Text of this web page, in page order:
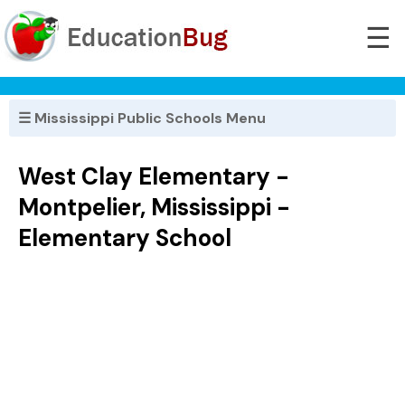
☰
☰ Mississippi Public Schools Menu
West Clay Elementary -
Montpelier, Mississippi -
Elementary School